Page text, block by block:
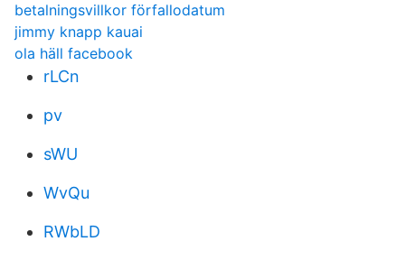
betalningsvillkor förfallodatum
jimmy knapp kauai
ola häll facebook
rLCn
pv
sWU
WvQu
RWbLD